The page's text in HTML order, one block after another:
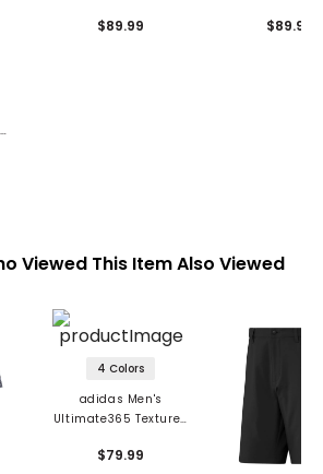
$89.99 $89.99
Viewed This Item Also Viewed
4 Colors
adidas Men's
Ultimate365 Textured
$79.99